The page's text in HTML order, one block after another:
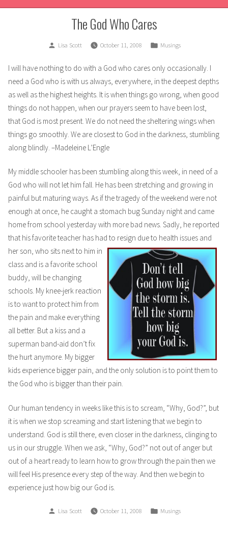
The God Who Cares
Posted
Lisa Scott October 11, 2008
Posted
Musings
I will have nothing to do with a God who cares only occasionally. I
need a God who is with us always, everywhere, in the deepest depths
as well as the highest heights. It is when things go wrong, when good
things do not happen, when our prayers seem to have been lost,
that God is most present. We do not need the sheltering wings when
things go smoothly. We are closest to God in the darkness, stumbling
along blindly. –Madeleine L’Engle
My middle schooler has been stumbling along this week, in need of a
God who will not let him fall. He has been stretching and growing in
painful but maturing ways. As if the tragedy of the weekend were not
enough at once, he caught a stomach bug Sunday night and came
home from school yesterday with more bad news. Sadly, he reported
that his favorite teacher has had to resign due to health issues and
her son, who sits next to him in
class and is a favorite school
buddy, will be changing
schools. My knee-jerk reaction
is to want to protect him from
the pain and make everything
all better. But a kiss and a
superman band-aid don’t fix
the hurt anymore. My bigger
kids experience bigger pain, and the only solution is to point them to
the God who is bigger than their pain.
Our human tendency in weeks like this is to scream, “Why, God?”, but
it is when we stop screaming and start listening that we begin to
understand. God is still there, even closer in the darkness, clinging to
us in our struggle. When we ask, “Why, God?” not out of anger but
out of a heart ready to learn how to grow through the pain then we
will feel His presence every step of the way. And then we begin to
experience just how big our God is.
Posted
Lisa Scott October 11, 2008
Posted
Musings